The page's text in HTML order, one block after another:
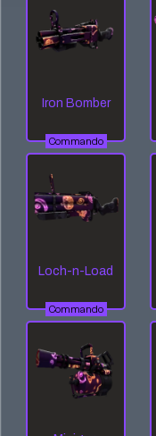
Iron Bomber
Commando
Loch-n-Load
Commando